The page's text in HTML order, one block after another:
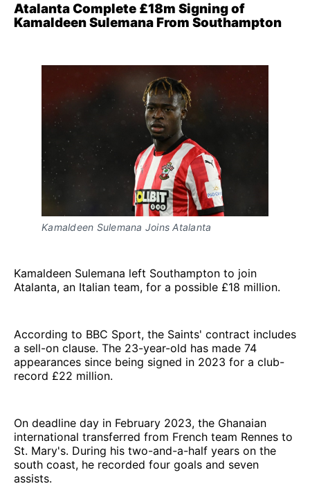
Atalanta Complete £18m Signing of
Kamaldeen Sulemana From Southampton
Kamaldeen Sulemana Joins Atalanta
Kamaldeen Sulemana left Southampton to join
Atalanta, an Italian team, for a possible £18 million.
According to BBC Sport, the Saints' contract includes
a sell-on clause. The 23-year-old has made 74
appearances since being signed in 2023 for a club-
record £22 million.
On deadline day in February 2023, the Ghanaian
international transferred from French team Rennes to
St. Mary's. During his two-and-a-half years on the
south coast, he recorded four goals and seven
assists.